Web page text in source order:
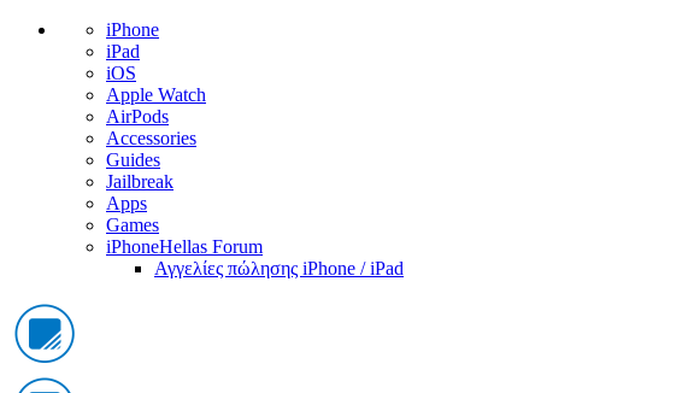
iPhone
iPad
iOS
Apple Watch
AirPods
Accessories
Guides
Jailbreak
Apps
Games
iPhoneHellas Forum
Αγγελίες πώλησης iPhone / iPad